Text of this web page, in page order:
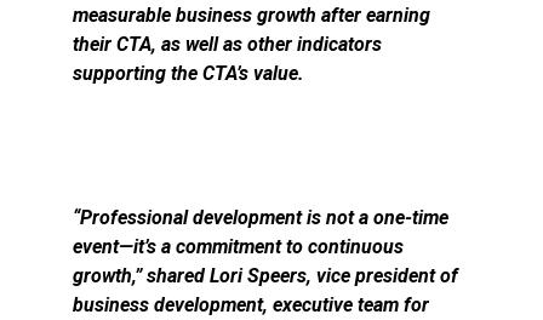
measurable business growth after earning
their CTA, as well as other indicators
supporting the CTA’s value.
“Professional development is not a one-time
event—it’s a commitment to continuous
growth,” shared Lori Speers, vice president of
business development, executive team for